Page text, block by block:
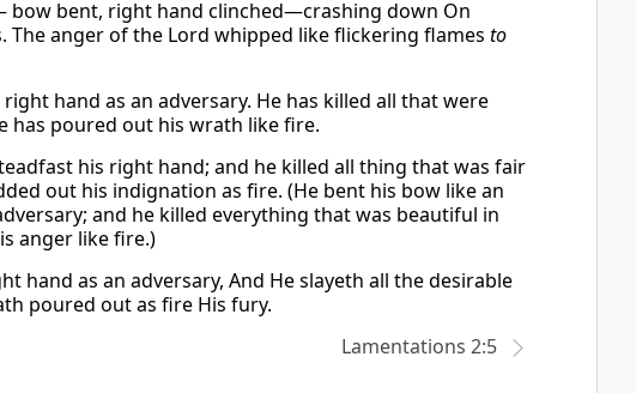
bow bent, right hand clinched—crashing down On
anger of the Lord whipped like flickering flames to
hand as an adversary. He has killed all that were
has poured out his wrath like fire.
his right hand; and he killed all thing that was fair
out his indignation as fire. (He bent his bow like an
and he killed everything that was beautiful in
anger like fire.)
hand as an adversary, And He slayeth all the desirable
poured out as fire His fury.
Lamentations 2:5